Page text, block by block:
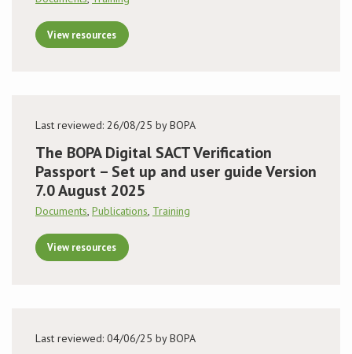
View resources
Last reviewed: 26/08/25 by BOPA
The BOPA Digital SACT Verification
Passport – Set up and user guide Version
7.0 August 2025
Documents, Publications, Training
View resources
Last reviewed: 04/06/25 by BOPA